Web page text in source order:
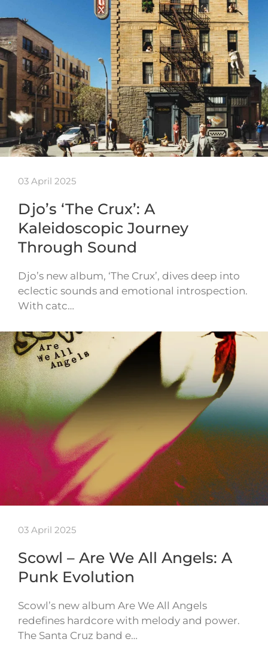
03 April 2025
Djo’s ‘The Crux’: A
Kaleidoscopic Journey
Through Sound
Djo’s new album, ‘The Crux’, dives deep into
eclectic sounds and emotional introspection.
With catc…
03 April 2025
Scowl – Are We All Angels: A
Punk Evolution
Scowl’s new album Are We All Angels
redefines hardcore with melody and power.
The Santa Cruz band e…